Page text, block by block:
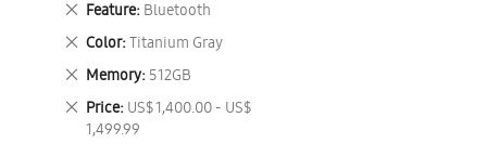
Feature Bluetooth
Remove
This
Item
Color Titanium Gray
Remove
This
Item
Memory 512GB
Remove
This
Item
Price US$ 1,400.00 - US$
1,499.99
Remove
This